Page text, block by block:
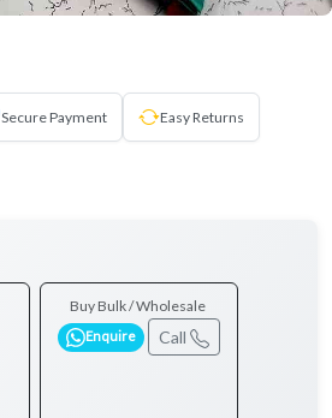
Secure Payment Easy Returns
Buy Bulk / Wholesale
Enquire Call